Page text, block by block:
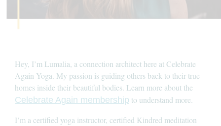
Hey, I’m Lumalia, a connection architect here at Celebrate
Again Yoga. My passion is guiding others back to their true
homes inside their beautiful bodies. Learn more about the
Celebrate Again membership to understand more.
I’m a certified yoga instructor, certified Kindred meditation